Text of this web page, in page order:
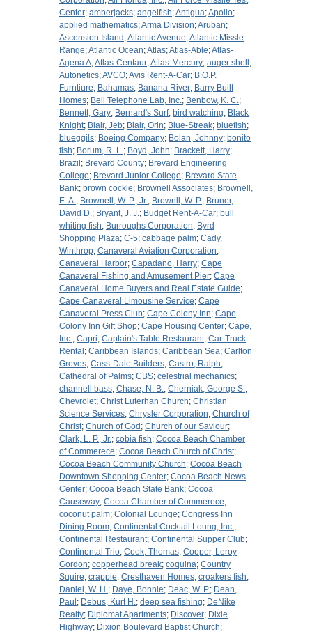
Center; amberjacks; angelfish;Antigua;Apollo;
applied mathematics;Arma Division;Aruban;
Ascension Island ;Atlantic Avenue;Atlantic Missle
Range;Atlantic Ocean;Atlas;Atlas-Able;Atlas-
Agena A;Atlas-Centaur;Atlas-Mercury; auger shell ;
Autonetics;AVCO;Avis Rent-A-Car; B.O.P.
Furntiure; Bahamas; Banana River; Barry Built
Homes; Bell Telephone Lab, Inc.; Benbow, K. C.;
Bennett, Gary; Bernard's Surf; bird watching; Black
Knight; Blair, Jeb; Blair, Orin; Blue-Streak; bluefish;
blueggils; Boeing Company; Bolan, Johnny; bonito
fish; Borum, R. L.; Boyd, John; Brackett, Harry;
Brazil ; Brevard County; Brevard Engineering
College; Brevard Junior College; Brevard State
Bank; brown cockle; Brownell Associates; Brownell,
E. A.; Brownell, W. P., Jr.; Brownll, W. P.; Bruner,
David D.; Bryant, J. J.; Budget Rent-A-Car; bull
whiting fish; Burroughs Corporation; Byrd
Shopping Plaza; C-5; cabbage palm; Cady,
Winthrop; Canaveral Aviation Corporation;
Canaveral Harbor; Capadano, Harry; Cape
Canaveral Fishing and Amusement Pier; Cape
Canaveral Home Buyers and Real Estate Guide;
Cape Canaveral Limousine Service; Cape
Canaveral Press Club; Cape Colony Inn; Cape
Colony Inn Gift Shop; Cape Housing Center; Cape,
Inc.; Capri; Captain's Table Restaurant; Car-Truck
Rental ; Caribbean Islands; Caribbean Sea; Carlton
Groves; Cass-Dale Builders; Castro, Ralph;
Cathedral of Palms; CBS; celestrial mechanics;
channell bass; Chase, N. B.; Cherniak, George S.;
Chevrolet; Christ Luterhan Church; Christian
Science Services; Chrysler Corporation; Church of
Christ; Church of God ; Church of our Saviour;
Clark, L. P., Jr.; cobia fish; Cocoa Beach Chamber
of Commerece; Cocoa Beach Church of Christ;
Cocoa Beach Community Church; Cocoa Beach
Downtown Shopping Center; Cocoa Beach News
Center; Cocoa Beach State Bank; Cocoa
Causeway; Cocoa Chamber of Commerece;
coconut palm; Colonial Lounge; Congress Inn
Dining Room; Continental Cocktail Loung, Inc.;
Continental Restaurant; Continental Supper Club;
Continental Trio; Cook, Thomas; Cooper, Leroy
Gordon; copperhead break; coquina; Country
Squire; crappie; Cresthaven Homes; croakers fish;
Daniel, W. H.; Daye, Bonnie; Deac, W. P.; Dean,
Paul ; Debus, Kurt H.; deep sea fishing; DeNike
Realty; Diplomat Apartments; Discover; Dixie
Highway; Dixion Boulevard Baptist Church;